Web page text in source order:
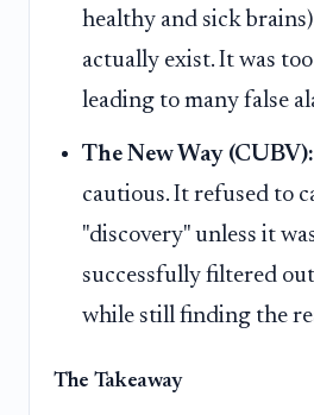
healthy and sick
actually exist. It was
leading to many false
The New Way (CUBV):
cautious. It refused to
"discovery" unless it
successfully filtered
while still finding the
The Takeaway